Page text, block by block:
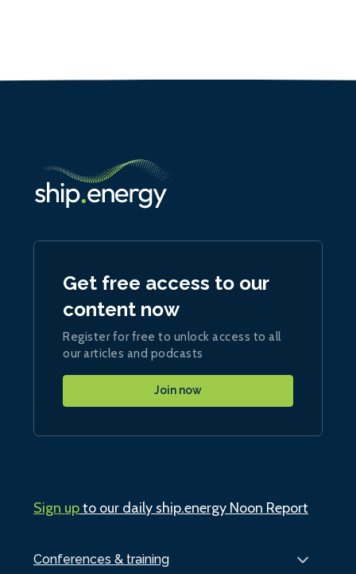
Conferences & training
Get free access to our
content now
Register for free to unlock access to all
our articles and podcasts
Join now
Sign upto our daily ship.energy Noon Report